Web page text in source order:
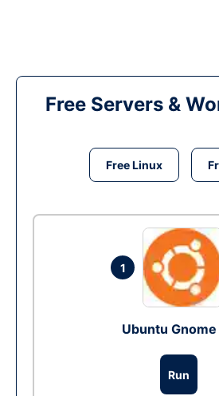
Free Servers &
Free Linux
1
Ubuntu Gnome
Run